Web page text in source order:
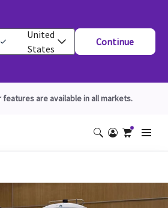
United
States
Continue
are available in all markets.